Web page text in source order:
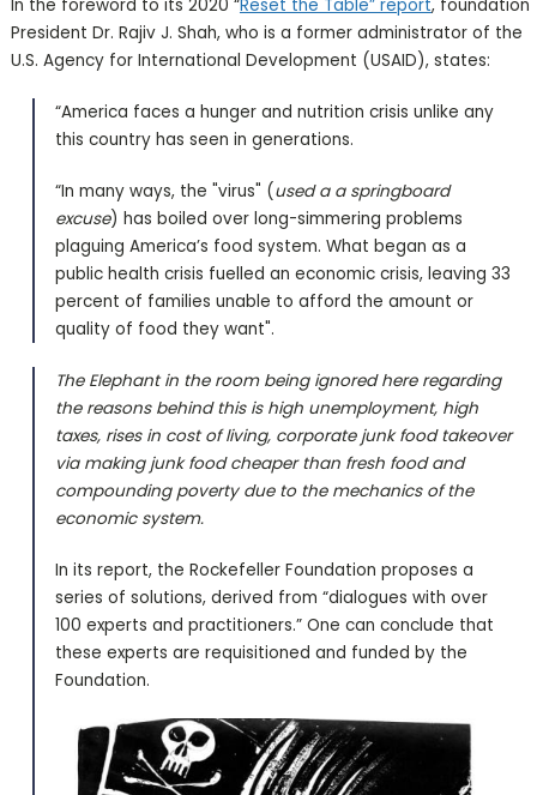
In the foreword to its 2020 “Reset the Table” report, foundation
President Dr. Rajiv J. Shah, who is a former administrator of the
U.S. Agency for International Development (USAID), states:
“America faces a hunger and nutrition crisis unlike any
this country has seen in generations.
“In many ways, the "virus" (used a a springboard
excuse) has boiled over long-simmering problems
plaguing America’s food system. What began as a
public health crisis fuelled an economic crisis, leaving 33
percent of families unable to afford the amount or
quality of food they want".
The Elephant in the room being ignored here regarding
the reasons behind this is high unemployment, high
taxes, rises in cost of living, corporate junk food takeover
via making junk food cheaper than fresh food and
compounding poverty due to the mechanics of the
economic system.
In its report, the Rockefeller Foundation proposes a
series of solutions, derived from “dialogues with over
100 experts and practitioners.” One can conclude that
these experts are requisitioned and funded by the
Foundation.